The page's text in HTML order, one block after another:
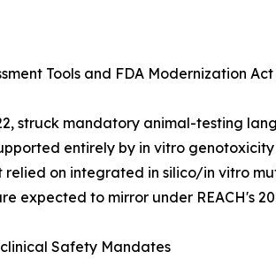
Tools and FDA Modernization Act
struck mandatory animal-testing
entirely by in vitro
on integrated in silico/in vitro
expected to mirror under REACH's
Safety Mandates